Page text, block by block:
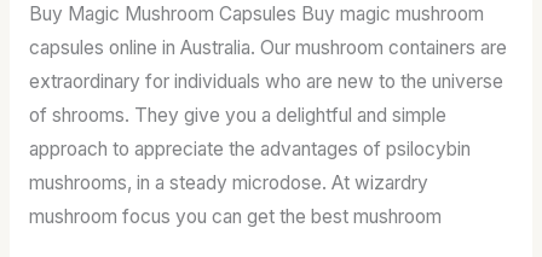
Buy Magic Mushroom Capsules Buy magic mushroom
capsules online in Australia. Our mushroom containers are
extraordinary for individuals who are new to the universe
of shrooms. They give you a delightful and simple
approach to appreciate the advantages of psilocybin
mushrooms, in a steady microdose. At wizardry
mushroom focus you can get the best mushroom
For
Sale
Australia.